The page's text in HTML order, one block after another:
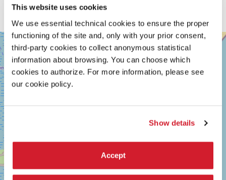
This website uses cookies
We use essential technical cookies to ensure the proper
functioning of the site and, only with your prior consent,
third-party cookies to collect anonymous statistical
information about browsing. You can choose which
cookies to authorize. For more information, please see
our cookie policy.
Show details
Accept
SALA
GIARDINO
LUNGOMARE
MARCONI
30126
LIDO
DI
VENEZIA
TEL.
+39
0415218711
info@labiennale.org